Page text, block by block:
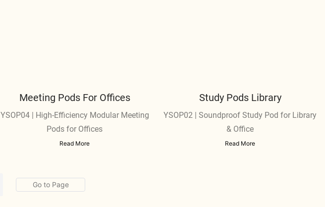
Meeting Pods For Offices
YSOP04 | High-Efficiency Modular Meeting
Pods for Offices
Read More
Study Pods Library
YSOP02 | Soundproof Study Pod for Library
& Office
Read More